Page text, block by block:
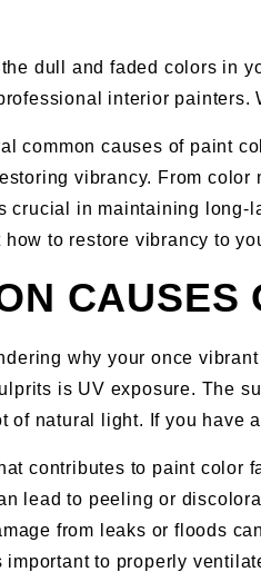
dull and faded colors in
interior painters.
common causes of paint
vibrancy. From
crucial in maintaining long-
to restore vibrancy to
CAUSES
why your once
is UV exposure. The
of natural light. If you have
contributes to paint color
lead to peeling or
from leaks or floods
important to properly